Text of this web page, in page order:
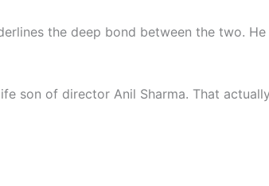
the deep bond between the two.
son of director Anil Sharma. That